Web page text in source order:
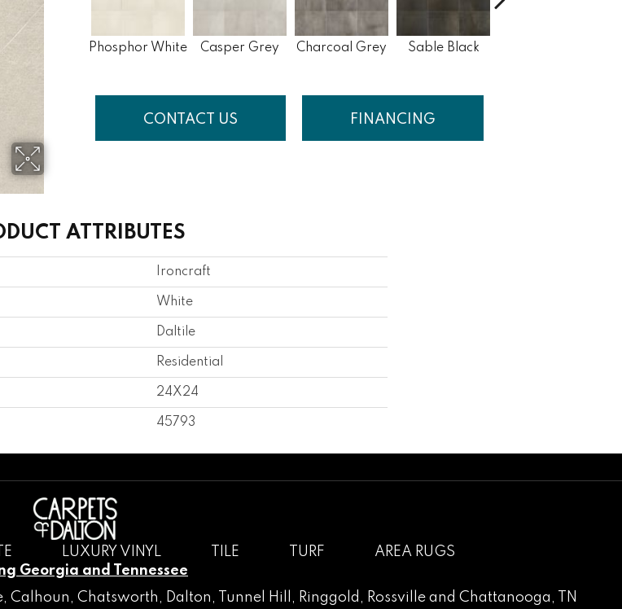
Phosphor White Casper Grey Charcoal Grey Sable Black
CONTACT US FINANCING
ATTRIBUTES
Ironcraft
White
Daltile
Residential
24X24
45793
LUXURY VINYL TILE TURF
AREA RUGS
Georgia and Tennessee
, Calhoun , Chatsworth , Dalton, Tunnel Hill , Ringgold , Rossvilleand Chattanooga, TN